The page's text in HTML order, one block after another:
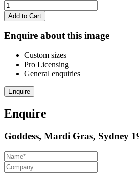
Add to Cart
Enquire about this image
Custom sizes
Pro Licensing
General enquiries
Enquire
Enquire
Goddess, Mardi Gras, Sydney